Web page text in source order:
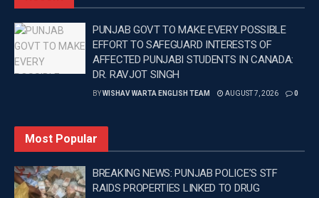
PUNJAB GOVT TO MAKE EVERY POSSIBLE
EFFORT TO SAFEGUARD INTERESTS OF
AFFECTED PUNJABI STUDENTS IN CANADA:
DR. RAVJOT SINGH
BYWISHAV WARTA ENGLISH TEAM AUGUST 7, 2026 0
Most Popular
BREAKING NEWS: PUNJAB POLICE’S STF
RAIDS PROPERTIES LINKED TO DRUG